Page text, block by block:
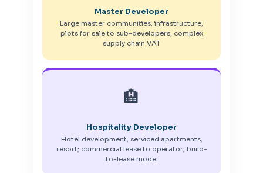
Master Developer
Large master communities; infrastructure;
plots for sale to sub-developers; complex
supply chain VAT
🏨
Hospitality Developer
Hotel development; serviced apartments;
resort; commercial lease to operator; build-
to-lease model